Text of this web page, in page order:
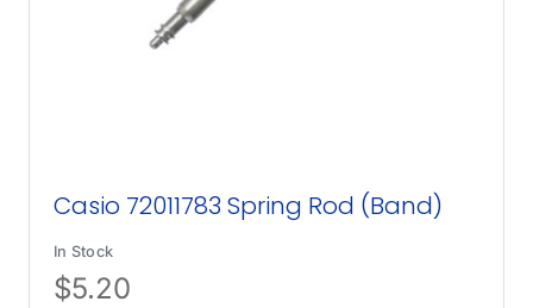
Casio 72011783 Spring Rod (Band)
In Stock
$5.20